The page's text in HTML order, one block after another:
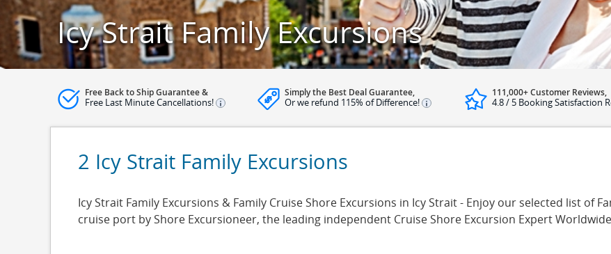
Icy Strait Family Excursions
Free Back to Ship Guarantee &
Free Last Minute Cancellations!
Simply the Best Deal Guarantee,
Or we refund 115% of Difference!
111,000+ Customer Reviews,
4.8 / 5 Booking Satisfaction
2 Icy Strait Family Excursions
Icy Strait Family Excursions & Family Cruise Shore Excursions in Icy Strait - Enjoy our selected list of
cruise port by Shore Excursioneer, the leading independent Cruise Shore Excursion Expert